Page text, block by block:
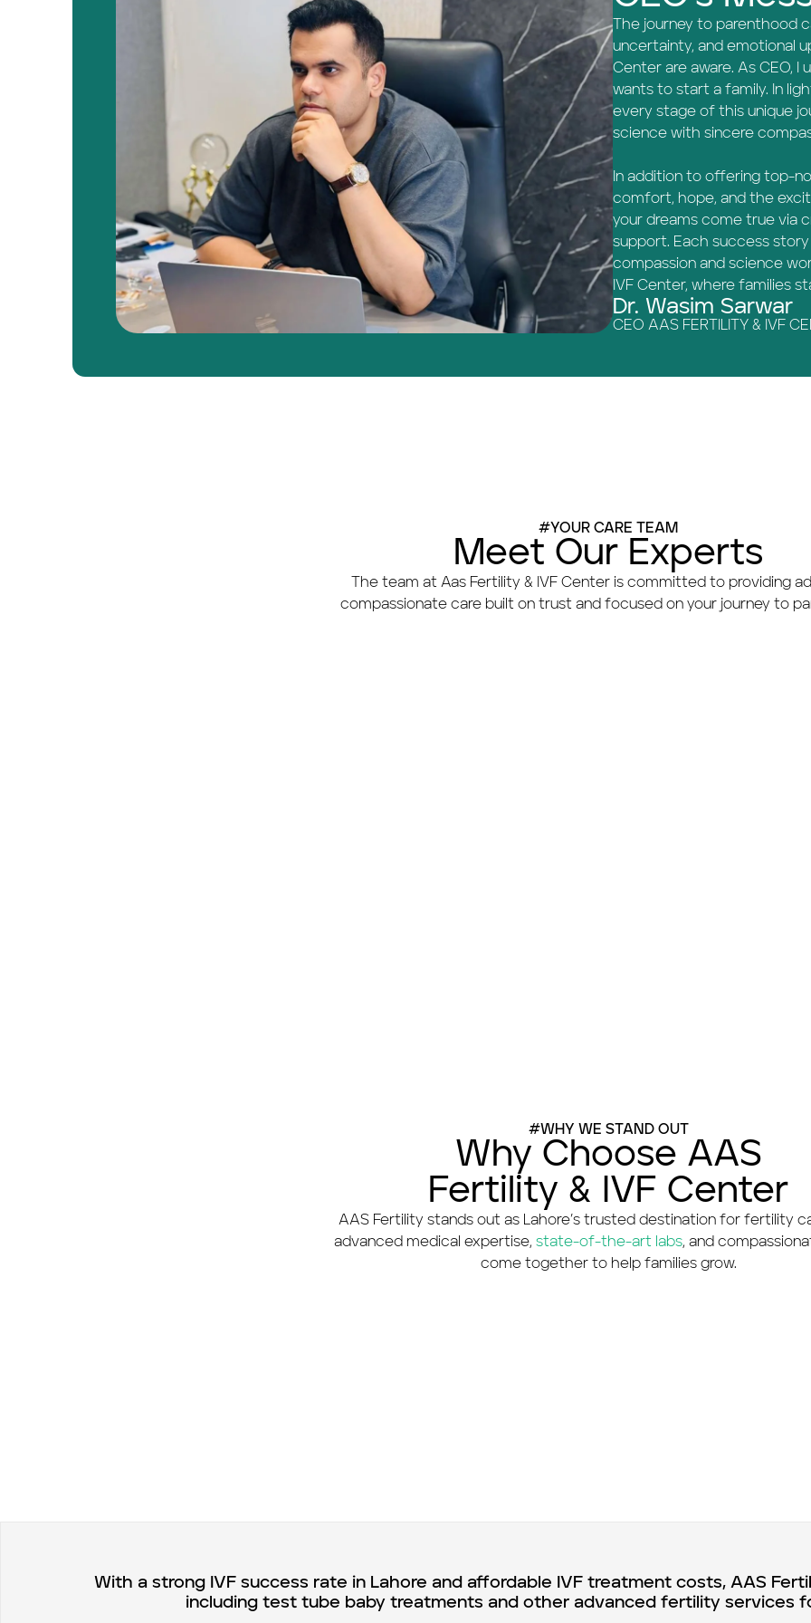
The journey to parenthood
uncertainty, and emotional
Center are aware. As CEO,
wants to start a family. In
every stage of this unique
science with sincere
In addition to offering top-
comfort, hope, and the
your dreams come true via
support. Each success
compassion and science
IVF Center, where families
Dr. Wasim Sarwar
CEO AAS FERTILITY & IVF
#YOUR CARE TEAM
Meet Our Experts
The team at Aas Fertility & IVF Center is committed to providing
compassionate care built on trust and focused on your journey to
#WHY WE STAND OUT
Why Choose AAS
Fertility & IVF Center
AAS Fertility stands out as Lahore’s trusted destination for fertility
advanced medical expertise, state-of-the-art labs, and
come together to help families grow.
With a strong IVF success rate in Lahore and affordable IVF treatment costs, AAS
including test tube baby treatments and other advanced fertility services